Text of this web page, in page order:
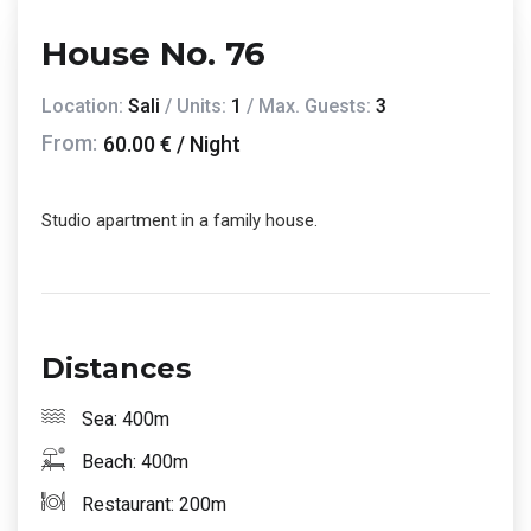
House No. 76
Location: Sali / Units: 1 / Max. Guests: 3
From: 60.00 € / Night
Studio apartment in a family house.
Distances
Sea: 400m
Beach: 400m
Restaurant: 200m